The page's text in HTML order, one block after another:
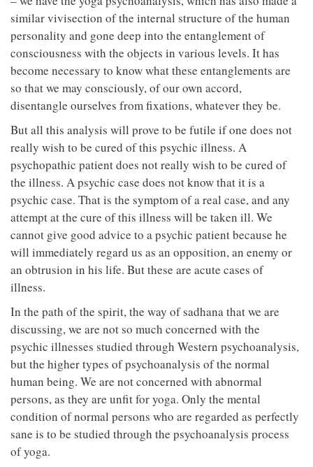
similar vivisection of the internal structure of the human
personality and gone deep into the entanglement of
consciousness with the objects in various levels. It has
become necessary to know what these entanglements are
so that we may consciously, of our own accord,
disentangle ourselves from fixations, whatever they be.
But all this analysis will prove to be futile if one does not
really wish to be cured of this psychic illness. A
psychopathic patient does not really wish to be cured of
the illness. A psychic case does not know that it is a
psychic case. That is the symptom of a real case, and any
attempt at the cure of this illness will be taken ill. We
cannot give good advice to a psychic patient because he
will immediately regard us as an opposition, an enemy or
an obtrusion in his life. But these are acute cases of
illness.
In the path of the spirit, the way of sadhana that we are
discussing, we are not so much concerned with the
psychic illnesses studied through Western psychoanalysis,
but the higher types of psychoanalysis of the normal
human being. We are not concerned with abnormal
persons, as they are unfit for yoga. Only the mental
condition of normal persons who are regarded as perfectly
sane is to be studied through the psychoanalysis process
of yoga.